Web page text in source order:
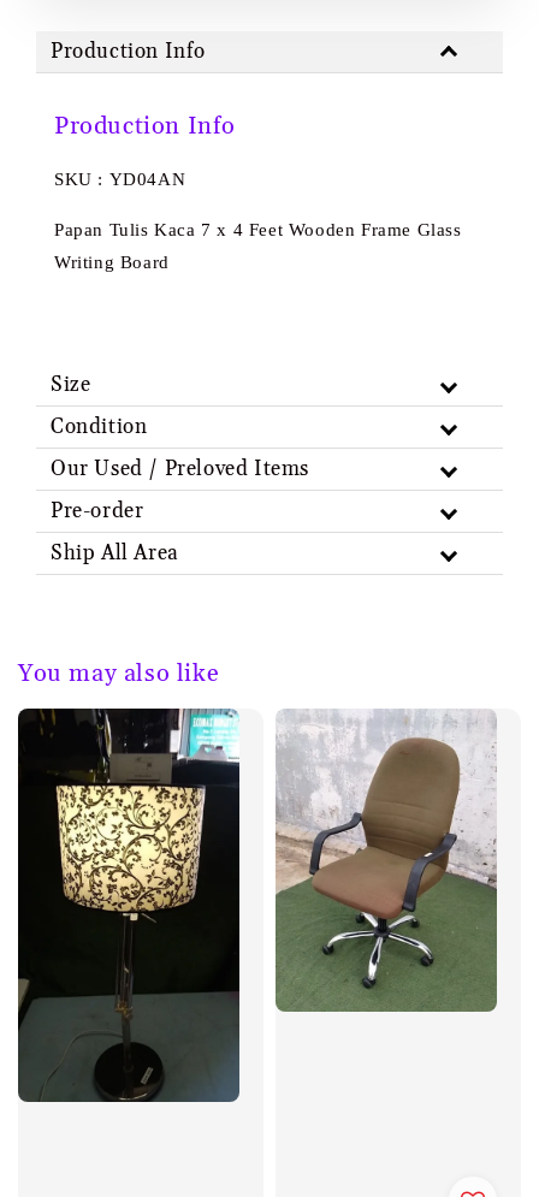
Production Info
Production Info
SKU : YD04AN
Papan Tulis Kaca 7 x 4 Feet Wooden Frame Glass
Writing Board
Size
Condition
Our Used / Preloved Items
Pre-order
Ship All Area
You may also like